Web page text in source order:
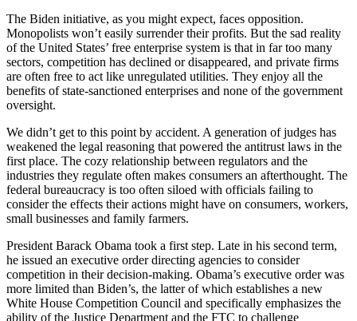
The Biden initiative, as you might expect, faces opposition.
Monopolists won’t easily surrender their profits. But the sad reality
of the United States’ free enterprise system is that in far too many
sectors, competition has declined or disappeared, and private firms
are often free to act like unregulated utilities. They enjoy all the
benefits of state-sanctioned enterprises and none of the government
oversight.
We didn’t get to this point by accident. A generation of judges has
weakened the legal reasoning that powered the antitrust laws in the
first place. The cozy relationship between regulators and the
industries they regulate often makes consumers an afterthought. The
federal bureaucracy is too often siloed with officials failing to
consider the effects their actions might have on consumers, workers,
small businesses and family farmers.
President Barack Obama took a first step. Late in his second term,
he issued an executive order directing agencies to consider
competition in their decision-making. Obama’s executive order was
more limited than Biden’s, the latter of which establishes a new
White House Competition Council and specifically emphasizes the
ability of the Justice Department and the FTC to challenge